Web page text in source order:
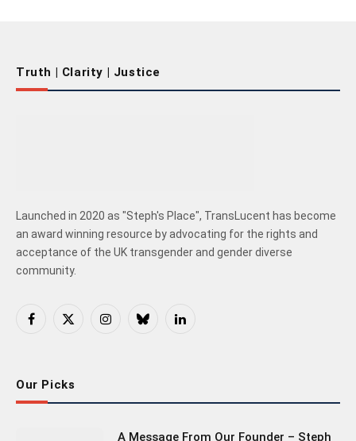
Truth | Clarity | Justice
Launched in 2020 as "Steph's Place", TransLucent has become
an award winning resource by advocating for the rights and
acceptance of the UK transgender and gender diverse
community.
Facebook
X
InstagramBlueskyLinkedIn
Our Picks
A Message From Our Founder – Steph